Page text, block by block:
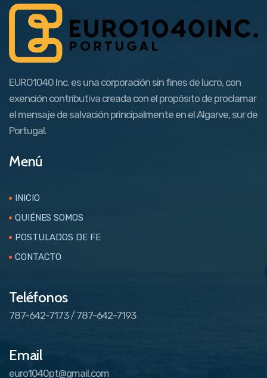
EURO1040 Inc. es una corporación sin fines de lucro, con
exención contributiva creada con el propósito de proclamar
el mensaje de salvación principalmente en el Algarve, sur de
Portugal.
Menú
INICIO
QUIÉNES SOMOS
POSTULADOS DE FE
CONTACTO
Teléfonos
787-642-7173 / 787-642-7193
Email
euro1040pt@gmail.com